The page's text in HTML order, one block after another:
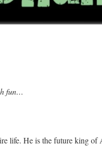
fun…
life. He is the future king